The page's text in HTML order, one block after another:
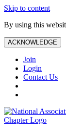
Skip to content
By using this
ACKNOWLEDGE
Join
Login
Contact Us